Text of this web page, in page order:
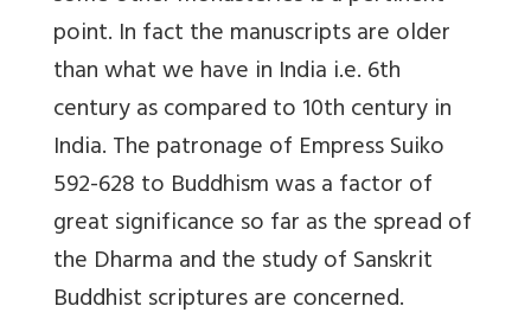
point. In fact the manuscripts are older
than what we have in India i.e. 6th
century as compared to 10th century in
India. The patronage of Empress Suiko
592-628 to Buddhism was a factor of
great significance so far as the spread of
the Dharma and the study of Sanskrit
Buddhist scriptures are concerned.